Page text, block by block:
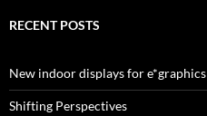
RECENT POSTS
New indoor displays for e*graphics
Shifting Perspectives